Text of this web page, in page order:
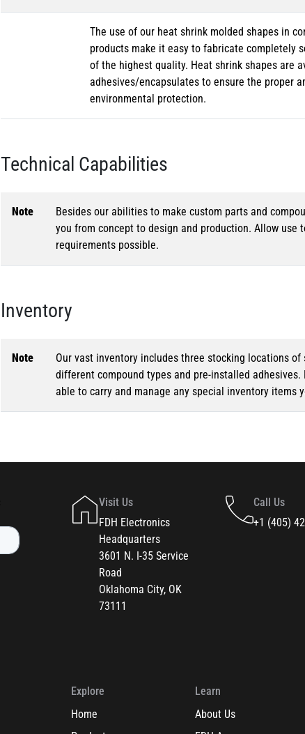
The use of our heat shrink molded shapes in
products make it easy to fabricate completely
of the highest quality. Heat shrink shapes are
adhesives/encapsulates to ensure the proper
environmental protection.
Technical Capabilities
Note
Besides our abilities to make custom parts and
you from concept to design and production. Allow use
requirements possible.
Inventory
Note
Our vast inventory includes three stocking locations
different compound types and pre-installed
able to carry and manage any special inventory items
Visit Us
FDH Electronics
Headquarters
3601 N. I-35 Service
Road
Oklahoma City, OK
73111
Call Us
+1 (405)
Explore
Home
Learn
About Us